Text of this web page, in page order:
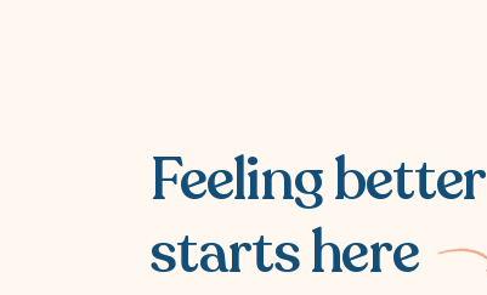
Feeling better
starts here